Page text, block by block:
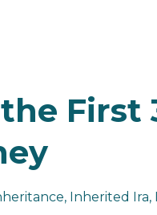
First
Inherited Ira